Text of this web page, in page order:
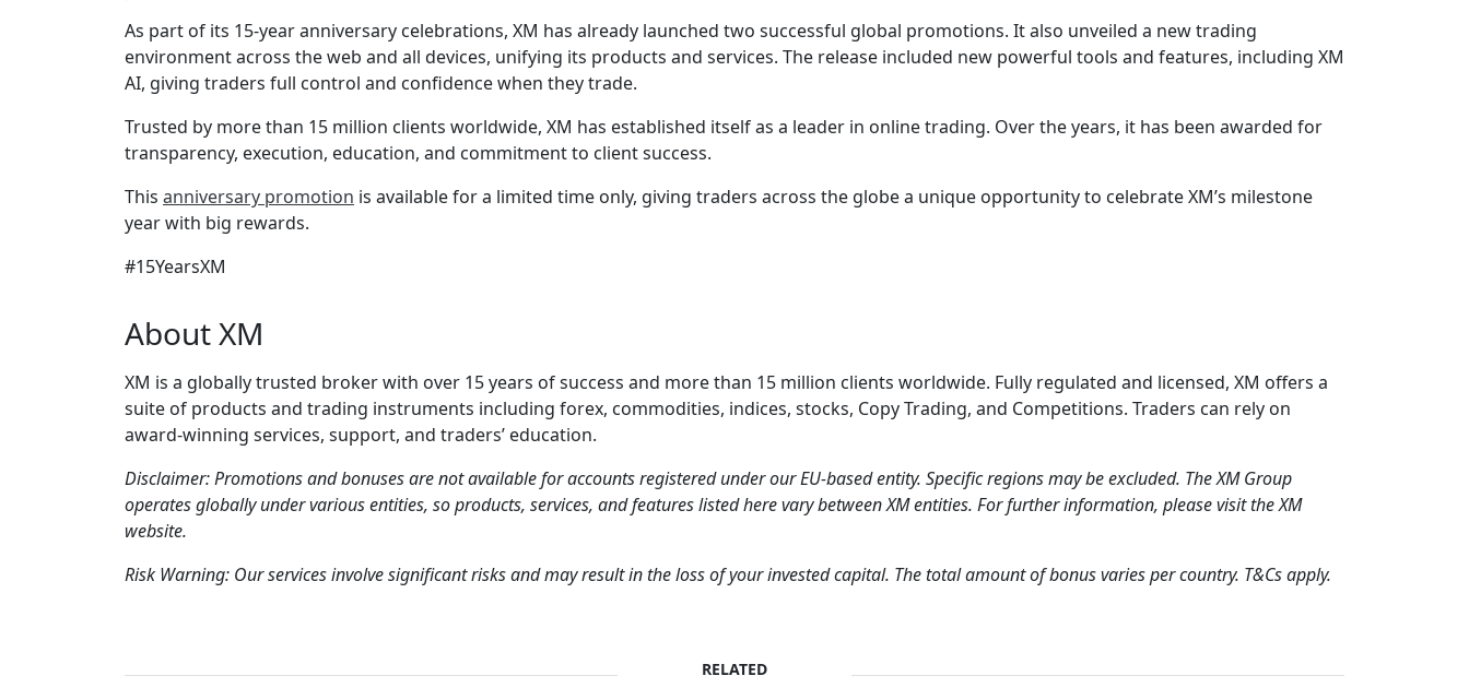
As part of its 15-year anniversary celebrations, XM has already launched two successful global promotions. It also unveiled a new trading
environment across the web and all devices, unifying its products and services. The release included new powerful tools and features, including XM
AI, giving traders full control and confidence when they trade.
Trusted by more than 15 million clients worldwide, XM has established itself as a leader in online trading. Over the years, it has been awarded for
transparency, execution, education, and commitment to client success.
This anniversary promotion is available for a limited time only, giving traders across the globe a unique opportunity to celebrate XM’s milestone
year with big rewards.
#15YearsXM
About XM
XM is a globally trusted broker with over 15 years of success and more than 15 million clients worldwide. Fully regulated and licensed, XM offers a
suite of products and trading instruments including forex, commodities, indices, stocks, Copy Trading, and Competitions. Traders can rely on
award-winning services, support, and traders’ education.
Disclaimer: Promotions and bonuses are not available for accounts registered under our EU-based entity. Specific regions may be excluded. The XM Group
operates globally under various entities, so products, services, and features listed here vary between XM entities. For further information, please visit the XM
website.
Risk Warning: Our services involve significant risks and may result in the loss of your invested capital. The total amount of bonus varies per country. T&Cs apply.
RELATED